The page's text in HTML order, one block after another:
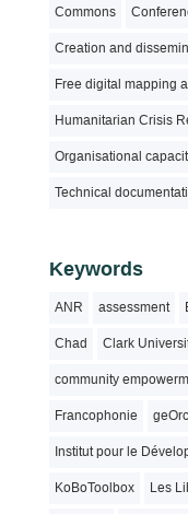
Commons
Creation and
Free digital mapping
Humanitarian Crisis
Organisational
Technical
Keywords
ANR assessment
Chad Clark
community
Francophonie
Institut pour le
KoBoToolbox Les